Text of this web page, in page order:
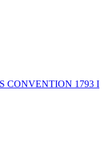
CONVENTION 1793 I